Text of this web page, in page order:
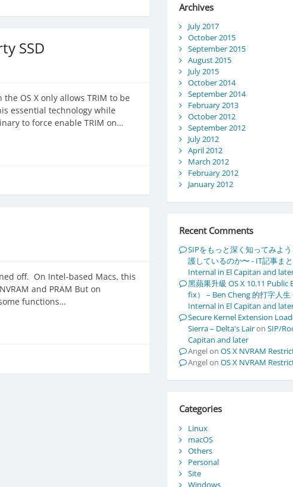
SSD
OS X only allows TRIM to be
essential technology while
to force enable TRIM on…
off. On Intel-based Macs, this
and PRAM But on
functions…
Archives
July 2017
October 2015
September 2015
August 2015
July 2015
October 2014
September 2014
February 2013
October 2012
September 2012
July 2012
April 2012
March 2012
February 2012
January 2012
Recent Comments
SIPをもっと深く知ってみよ
護しているのか〜 - IT記事ま
Internal in El Capitan and
黑蘋果升級 OS X 10.11 Public
fix） – Ben Cheng 的打字人生
Internal in El Capitan and
Secure Kernel Extension
Sierra – Delta's Lairon SIP/
Capitan and later
Angelon OS X NVRAM
Angelon OS X NVRAM
Categories
Linux
macOS
Others
Personal
Site
Windows